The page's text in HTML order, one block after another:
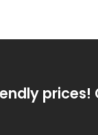
prices!